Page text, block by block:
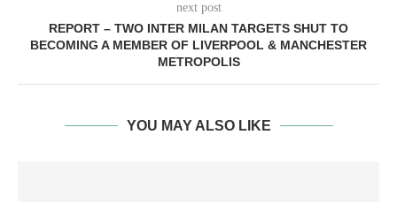
next post
REPORT – TWO INTER MILAN TARGETS SHUT TO
BECOMING A MEMBER OF LIVERPOOL & MANCHESTER
METROPOLIS
YOU MAY ALSO LIKE